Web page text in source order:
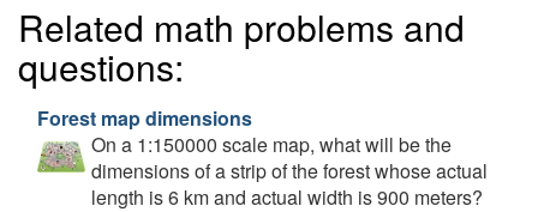
Related math problems and
questions:
Forest map dimensions
On a 1:150000 scale map, what will be the
dimensions of a strip of the forest whose actual
length is 6 km and actual width is 900 meters?